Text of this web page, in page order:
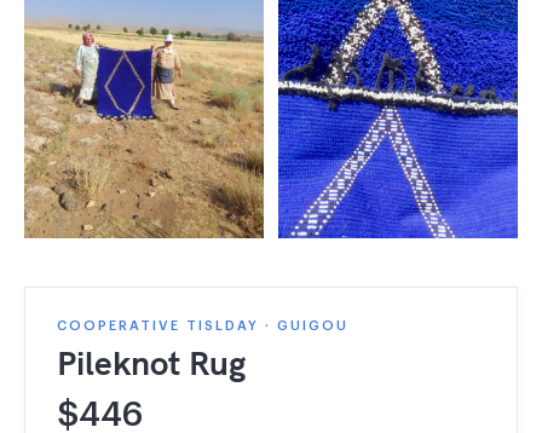
COOPERATIVE TISLDAY · GUIGOU
Pileknot Rug
$446